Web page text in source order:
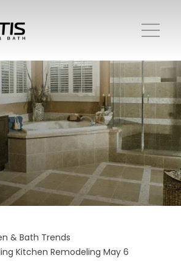
& Bath Trends
Kitchen Remodeling May 6